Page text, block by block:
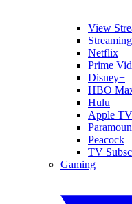
View
Netflix
Prime
Disney+
HBO
Hulu
Apple TV
Peacock
TV
Gaming